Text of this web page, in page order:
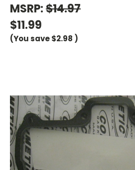
MSRP:$14.97
$11.99
(You save$2.98 )